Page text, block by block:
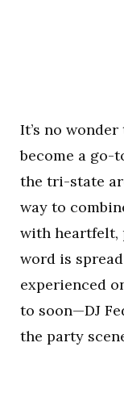
It’s no
become a go-
the tri-state
way to
with heartfelt,
word is
experienced
to soon—DJ
the party